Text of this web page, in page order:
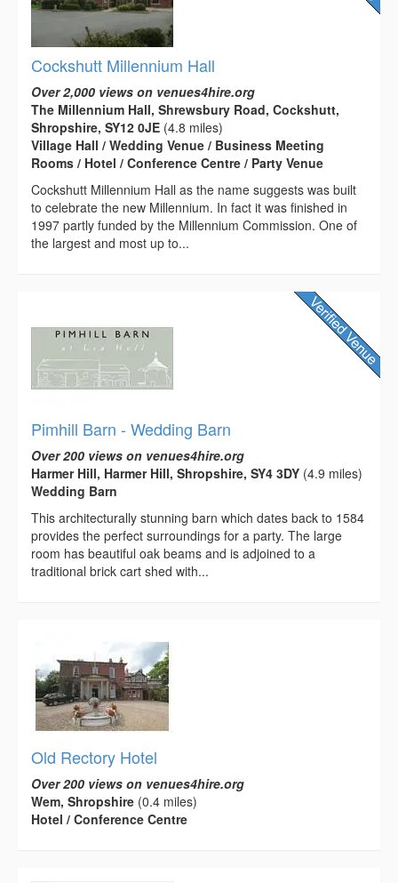
Cockshutt Millennium Hall
Over 2,000 views on venues4hire.org
The Millennium Hall, Shrewsbury Road, Cockshutt,
Shropshire, SY12 0JE (4.8 miles)
Village Hall / Wedding Venue / Business Meeting
Rooms / Hotel / Conference Centre / Party Venue
Cockshutt Millennium Hall as the name suggests was built
to celebrate the new Millennium. In fact it was finished in
1997 partly funded by the Millennium Commission. One of
the largest and most up to...
Pimhill Barn - Wedding Barn
Over 200 views on venues4hire.org
Harmer Hill, Harmer Hill, Shropshire, SY4 3DY (4.9 miles)
Wedding Barn
This architecturally stunning barn which dates back to 1584
provides the perfect surroundings for a party. The large
room has beautiful oak beams and is adjoined to a
traditional brick cart shed with...
Old Rectory Hotel
Over 200 views on venues4hire.org
Wem, Shropshire (0.4 miles)
Hotel / Conference Centre